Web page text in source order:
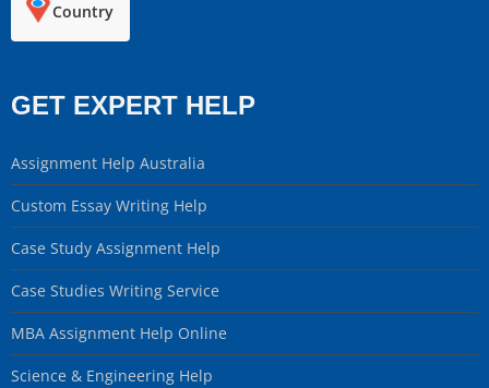
Country
GET EXPERT HELP
Assignment Help Australia
Custom Essay Writing Help
Case Study Assignment Help
Case Studies Writing Service
MBA Assignment Help Online
Science & Engineering Help